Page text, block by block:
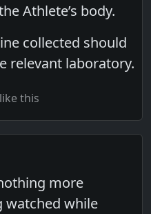
Athlete’s body.
collected should
relevant laboratory.
this
more
watched while